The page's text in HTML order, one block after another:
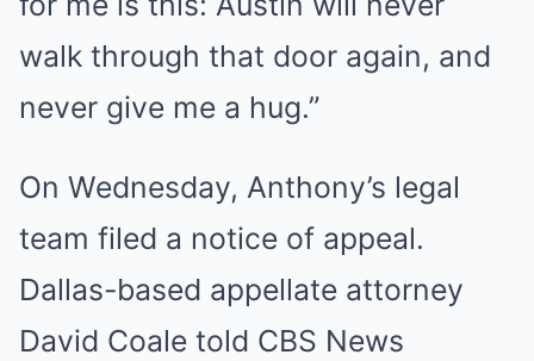
walk through that door again, and
never give me a hug.”
On Wednesday, Anthony’s legal
team filed a notice of appeal.
Dallas-based appellate attorney
David Coale told CBS News